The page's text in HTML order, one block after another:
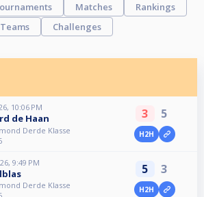
Matches
Rankings
Teams
Challenges
10:06 PM
de Haan
Derde Klasse
3 5
H2H
9:49 PM
Derde Klasse
5 3
H2H